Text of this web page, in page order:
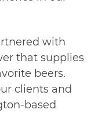
with
that supplies
beers.
clients and
based